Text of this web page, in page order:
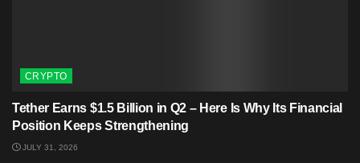
CRYPTO
Tether Earns $1.5 Billion in Q2 – Here Is Why Its Financial
Position Keeps Strengthening
JULY 31, 2026